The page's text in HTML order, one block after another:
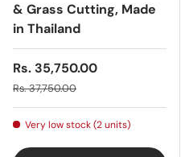
& Grass Cutting, Made
in Thailand
Sale price
Rs. 35,750.00
Regular price
Rs. 37,750.00
Very low stock (2 units)